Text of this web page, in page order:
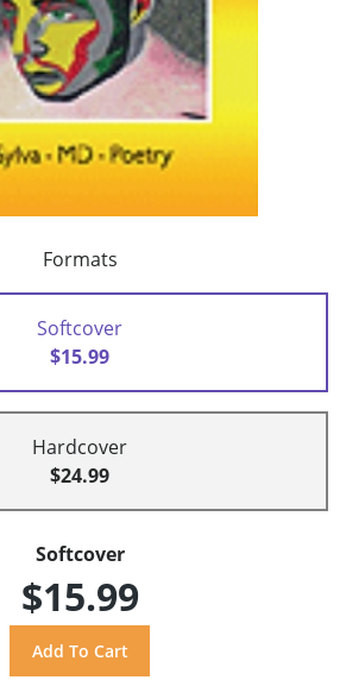
Formats
Softcover
$15.99
Hardcover
$24.99
Softcover
$15.99